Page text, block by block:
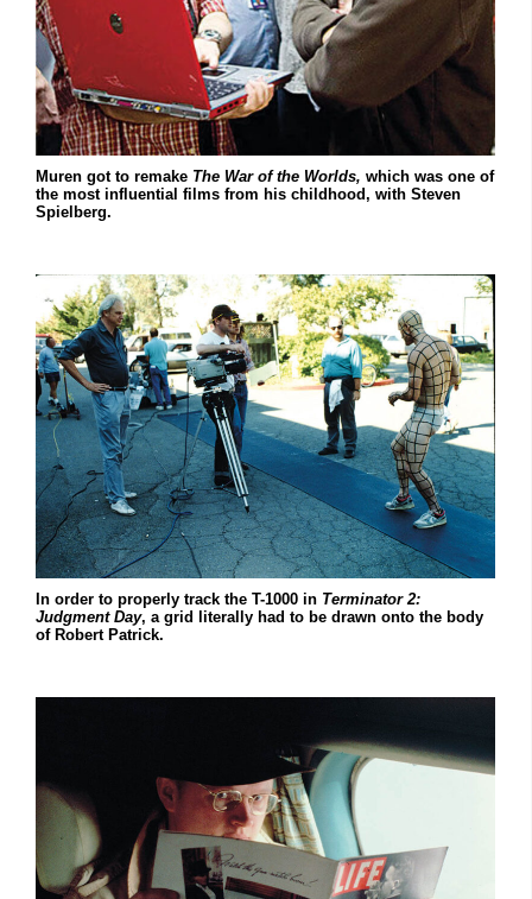
Muren got to remake The War of the Worlds, which was one of
the most influential films from his childhood, with Steven
Spielberg.
In order to properly track the T-1000 in Terminator 2:
Judgment Day, a grid literally had to be drawn onto the body
of Robert Patrick.